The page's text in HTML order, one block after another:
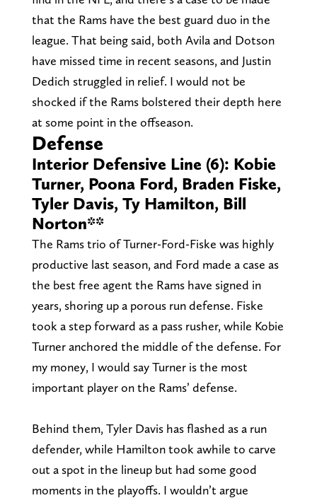
that the Rams have the best guard duo in the
league. That being said, both Avila and Dotson
have missed time in recent seasons, and Justin
Dedich struggled in relief. I would not be
shocked if the Rams bolstered their depth here
at some point in the offseason.
Defense
Interior Defensive Line (6): Kobie
Turner, Poona Ford, Braden Fiske,
Tyler Davis, Ty Hamilton, Bill
Norton**
The Rams trio of Turner-Ford-Fiske was highly
productive last season, and Ford made a case as
the best free agent the Rams have signed in
years, shoring up a porous run defense. Fiske
took a step forward as a pass rusher, while Kobie
Turner anchored the middle of the defense. For
my money, I would say Turner is the most
important player on the Rams’ defense.
Behind them, Tyler Davis has flashed as a run
defender, while Hamilton took awhile to carve
out a spot in the lineup but had some good
moments in the playoffs. I wouldn’t argue